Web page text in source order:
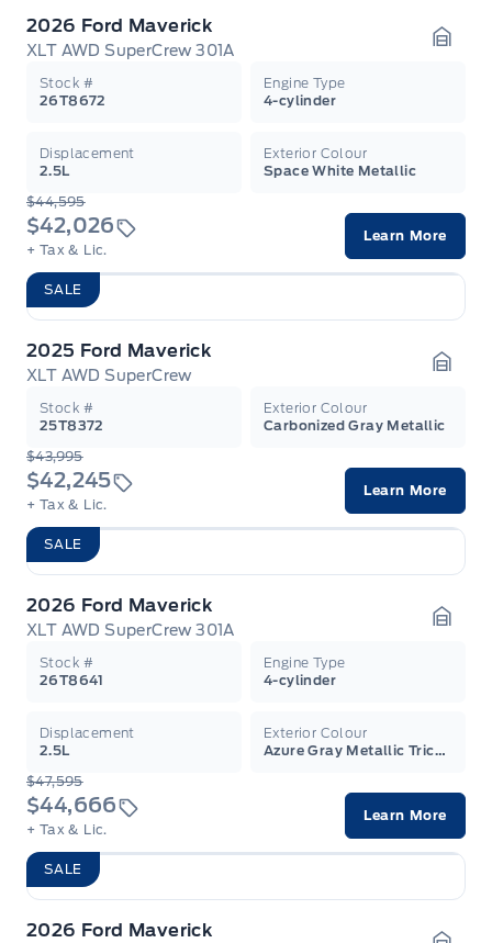
2026 Ford Maverick
XLT AWD SuperCrew 301A
Stock #
26T8672
Engine Type
4-cylinder
Displacement
2.5L
Exterior Colour
Space White Metallic
$44,595
$42,026
+ Tax & Lic.
Learn More
SALE
2025 Ford Maverick
XLT AWD SuperCrew
Stock #
25T8372
Exterior Colour
Carbonized Gray Metallic
$43,995
$42,245
+ Tax & Lic.
Learn More
SALE
2026 Ford Maverick
XLT AWD SuperCrew 301A
Stock #
26T8641
Engine Type
4-cylinder
Displacement
2.5L
Exterior Colour
Azure Gray Metallic Tricoat
$47,595
$44,666
+ Tax & Lic.
Learn More
SALE
2026 Ford Maverick